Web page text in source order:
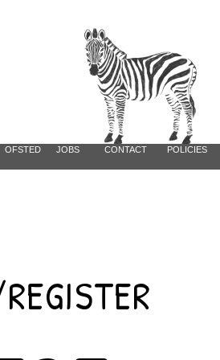
Log In
OFSTED JOBS CONTACT POLICIES